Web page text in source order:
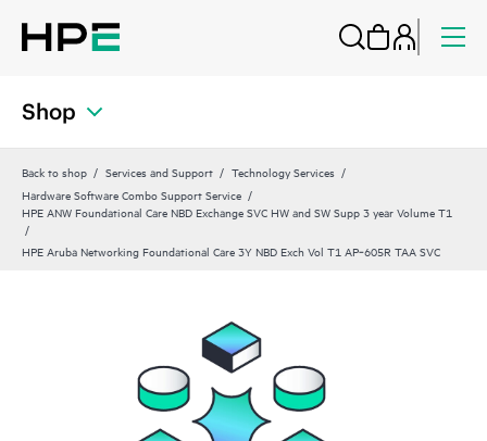
Shop
Back to shop Services and Support
Technology Services
Hardware Software Combo Support Service
HPE ANW Foundational Care NBD Exchange SVC HW and SW Supp 3 year Volume T1
HPE Aruba Networking Foundational Care 3Y NBD Exch Vol T1 AP‑605R TAA SVC